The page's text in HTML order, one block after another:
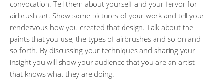
convocation. Tell them about yourself and your fervor for
airbrush art. Show some pictures of your work and tell your
rendezvous how you created that design. Talk about the
paints that you use, the types of airbrushes and so on and
so forth. By discussing your techniques and sharing your
insight you will show your audience that you are an artist
that knows what they are doing.